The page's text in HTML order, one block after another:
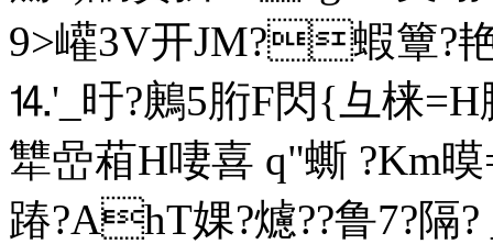
9>巏3V开JM?蝦簟?艳
⒕'_旴?鶊5胻F閃{彑梾
犨嵒葙H啛喜 q"蟖 ?Km暯
踳?AhT婐?爈??鲁7?隔